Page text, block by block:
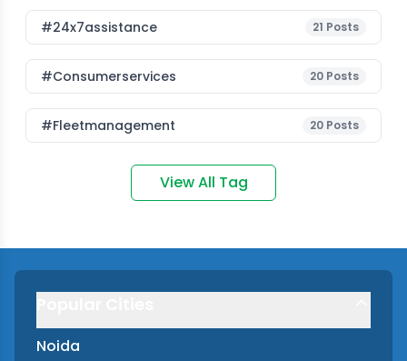
#24x7assistance 21 Posts
#consumerservices 20 Posts
#fleetmanagement 20 Posts
View All Tag
Noida